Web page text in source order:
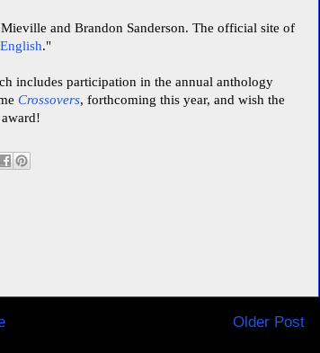
and Brandon Sanderson. The official site of
."
includes participation in the annual anthology
Crossovers, forthcoming this year, and wish the
Older Post